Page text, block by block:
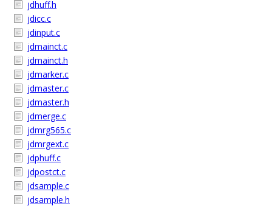
jdhuff.h
jdicc.c
jdinput.c
jdmainct.c
jdmainct.h
jdmarker.c
jdmaster.c
jdmaster.h
jdmerge.c
jdmrg565.c
jdmrgext.c
jdphuff.c
jdpostct.c
jdsample.c
jdsample.h